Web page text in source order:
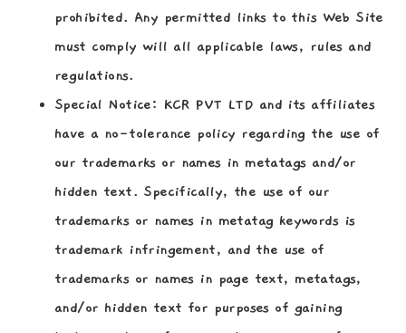
prohibited. Any permitted links to this Web Site
must comply will all applicable laws, rules and
regulations.
Special Notice: KCR PVT LTD and its affiliates
have a no-tolerance policy regarding the use of
our trademarks or names in metatags and/or
hidden text. Specifically, the use of our
trademarks or names in metatag keywords is
trademark infringement, and the use of
trademarks or names in page text, metatags,
and/or hidden text for purposes of gaining